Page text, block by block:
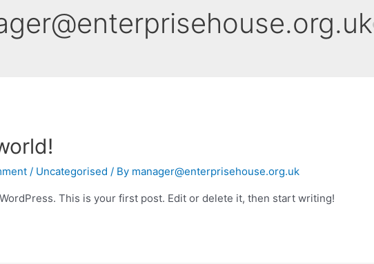
/ Uncategorised / By manager@enterprisehouse.org.uk
This is your first post. Edit or delete it, then start writing!